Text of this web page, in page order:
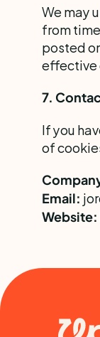
We may
from
posted
effective
7.
If you
of
Email:
Website: